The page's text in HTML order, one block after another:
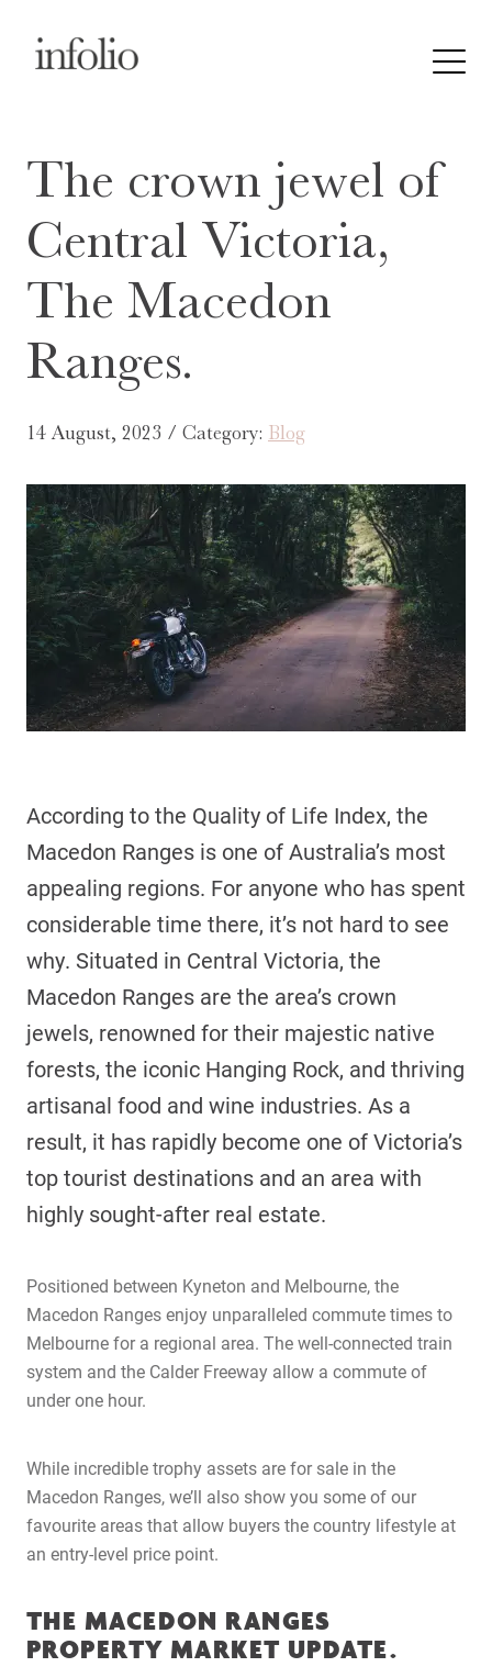
The crown jewel of
Central Victoria,
The Macedon
Ranges.
14 August, 2023 / Category: Blog
According to the Quality of Life Index, the
Macedon Ranges is one of Australia’s most
appealing regions. For anyone who has spent
considerable time there, it’s not hard to see
why. Situated in Central Victoria, the
Macedon Ranges are the area’s crown
jewels, renowned for their majestic native
forests, the iconic Hanging Rock, and thriving
artisanal food and wine industries. As a
result, it has rapidly become one of Victoria’s
top tourist destinations and an area with
highly sought-after real estate.
Positioned between Kyneton and Melbourne, the
Macedon Ranges enjoy unparalleled commute times to
Melbourne for a regional area. The well-connected train
system and the Calder Freeway allow a commute of
under one hour.
While incredible trophy assets are for sale in the
Macedon Ranges, we’ll also show you some of our
favourite areas that allow buyers the country lifestyle at
an entry-level price point.
THE MACEDON RANGES
PROPERTY MARKET UPDATE.